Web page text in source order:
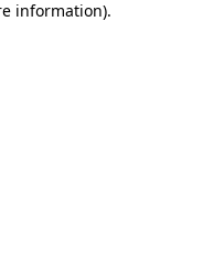
information).